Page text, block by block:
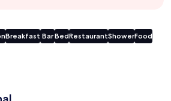
Breakfast BarBedRestaurantShowerFood